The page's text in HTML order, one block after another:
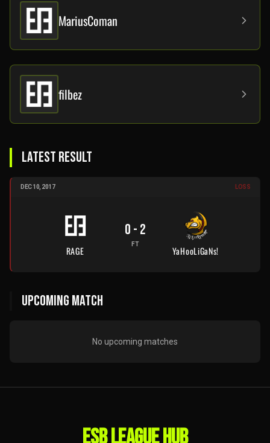
MariusComan
filbez
LATEST RESULT
DEC 10, 2017 LOSS
RAGE
0 - 2
FT
YaHooLiGaNs!
UPCOMING MATCH
No upcoming matches